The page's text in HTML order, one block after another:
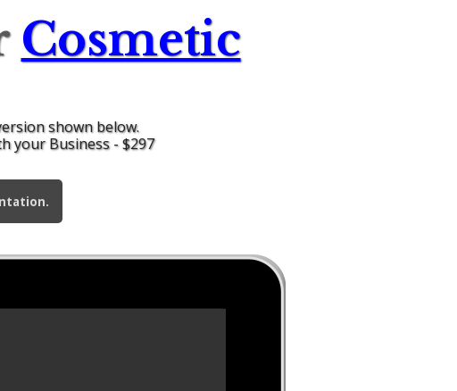
Cosmetic
shown below.
your Business - $297